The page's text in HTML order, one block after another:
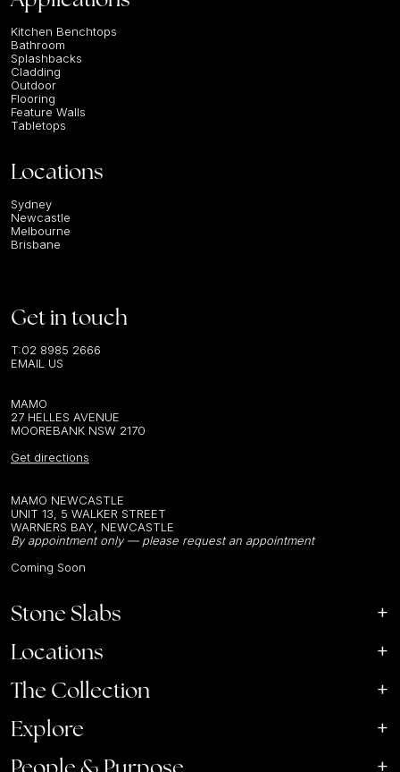
Kitchen Benchtops
Bathroom
Splashbacks
Cladding
Outdoor
Flooring
Feature Walls
Tabletops
Locations
Sydney
Newcastle
Melbourne
Brisbane
Get in touch
T:02 8985 2666
EMAIL US
MAMO
27 HELLES AVENUE
MOOREBANK NSW 2170
Get directions
MAMO NEWCASTLE
UNIT 13, 5 WALKER STREET
WARNERS BAY, NEWCASTLE
By appointment only — please request an appointment
Coming Soon
Stone Slabs
Locations
The Collection
Explore